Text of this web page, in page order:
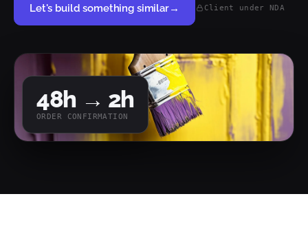
Let's build something similar→ Client under NDA
48h → 2h
ORDER CONFIRMATION